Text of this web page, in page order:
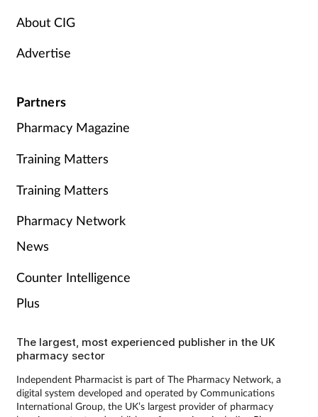
About CIG
Advertise
Partners
Pharmacy Magazine
Training Matters
Training Matters
Pharmacy Network
News
Counter Intelligence
Plus
The largest, most experienced publisher in the UK
pharmacy sector
Independent Pharmacist is part of The Pharmacy Network, a
digital system developed and operated by Communications
International Group, the UK’s largest provider of pharmacy